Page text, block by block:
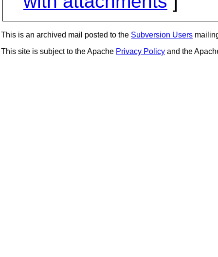
This is an archived mail posted to the Subversion Users
This site is subject to the Apache Privacy Policy and the